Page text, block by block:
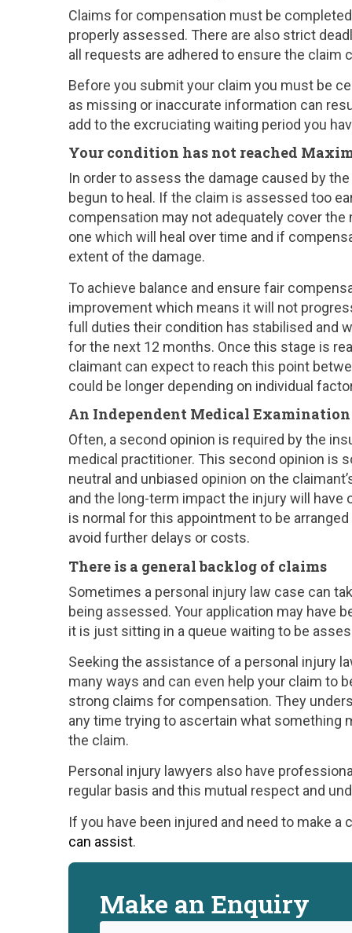
Claims for compensation must be
properly assessed. There are also strict
all requests are adhered to ensure the claim
Before you submit your claim you must be
as missing or inaccurate information can
add to the excruciating waiting period you
Your condition has not reached
In order to assess the damage caused by
begun to heal. If the claim is assessed too
compensation may not adequately cover
one which will heal over time and if
extent of the damage.
To achieve balance and ensure fair
improvement which means it will not
full duties their condition has stabilised and
for the next 12 months. Once this stage is
claimant can expect to reach this point
could be longer depending on individual
An Independent Medical Examination
Often, a second opinion is required by the
medical practitioner. This second opinion is
neutral and unbiased opinion on the
and the long-term impact the injury will have
is normal for this appointment to be
avoid further delays or costs.
There is a general backlog of claims
Sometimes a personal injury law case can
being assessed. Your application may have
it is just sitting in a queue waiting to be
Seeking the assistance of a personal injury
many ways and can even help your claim to
strong claims for compensation. They
any time trying to ascertain what something
the claim.
Personal injury lawyers also have
regular basis and this mutual respect and
If you have been injured and need to make
can assist.
Make an Enquiry